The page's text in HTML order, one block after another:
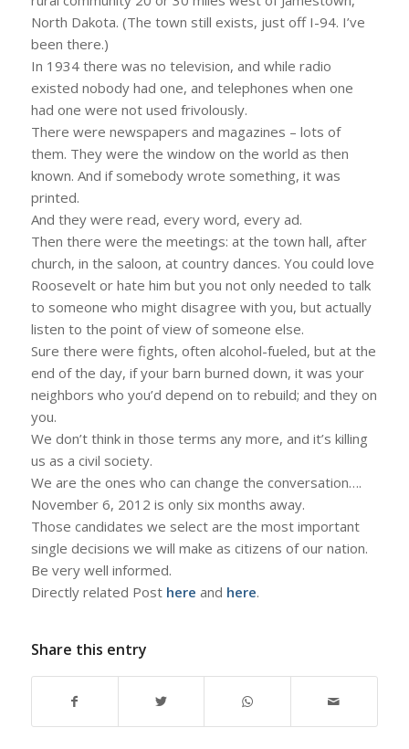
North Dakota. (The town still exists, just off I-94. I’ve
been there.)
In 1934 there was no television, and while radio
existed nobody had one, and telephones when one
had one were not used frivolously.
There were newspapers and magazines – lots of
them. They were the window on the world as then
known. And if somebody wrote something, it was
printed.
And they were read, every word, every ad.
Then there were the meetings: at the town hall, after
church, in the saloon, at country dances. You could love
Roosevelt or hate him but you not only needed to talk
to someone who might disagree with you, but actually
listen to the point of view of someone else.
Sure there were fights, often alcohol-fueled, but at the
end of the day, if your barn burned down, it was your
neighbors who you’d depend on to rebuild; and they on
you.
We don’t think in those terms any more, and it’s killing
us as a civil society.
We are the ones who can change the conversation….
November 6, 2012 is only six months away.
Those candidates we select are the most important
single decisions we will make as citizens of our nation.
Be very well informed.
Directly related Post here and here.
Share this entry